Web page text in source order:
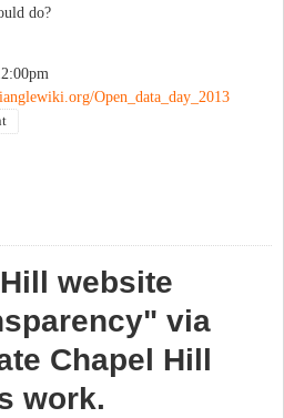
do?
Open_data_day_2013
website
via
Chapel Hill
work.